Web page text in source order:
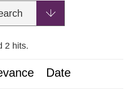
2 hits.
Date